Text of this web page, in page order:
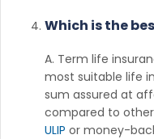
Which is the
A. Term life
most suitable life
sum assured at
compared to
ULIP or money-